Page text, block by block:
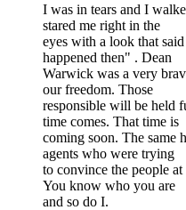
I was in tears and I
stared me right in the
eyes with a look that
happened then" . Dean
Warwick was a very
our freedom. Those
responsible will be held
time comes. That time is
coming soon. The same
agents who were trying
to convince the people
You know who you are
and so do I.